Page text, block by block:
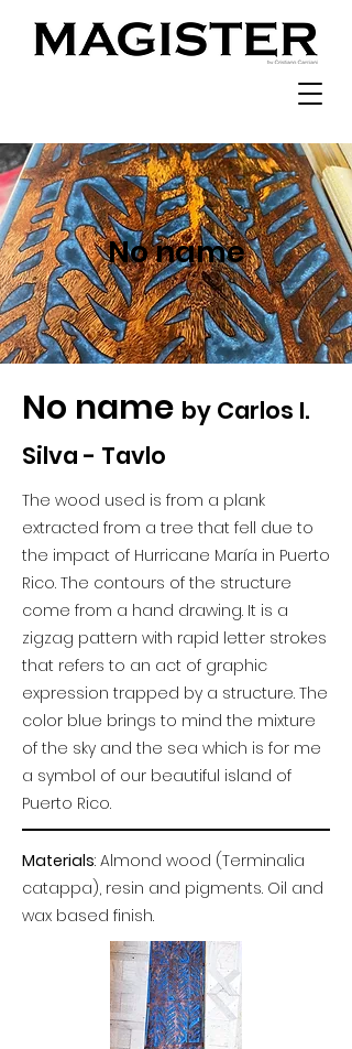
No name
No name by Carlos I.
Silva - Tavlo
The wood used is from a plank
extracted from a tree that fell due to
the impact of Hurricane María in Puerto
Rico. The contours of the structure
come from a hand drawing. It is a
zigzag pattern with rapid letter strokes
that refers to an act of graphic
expression trapped by a structure. The
color blue brings to mind the mixture
of the sky and the sea which is for me
a symbol of our beautiful island of
Puerto Rico.
Materials: Almond wood (Terminalia
catappa), resin and pigments. Oil and
wax based finish.